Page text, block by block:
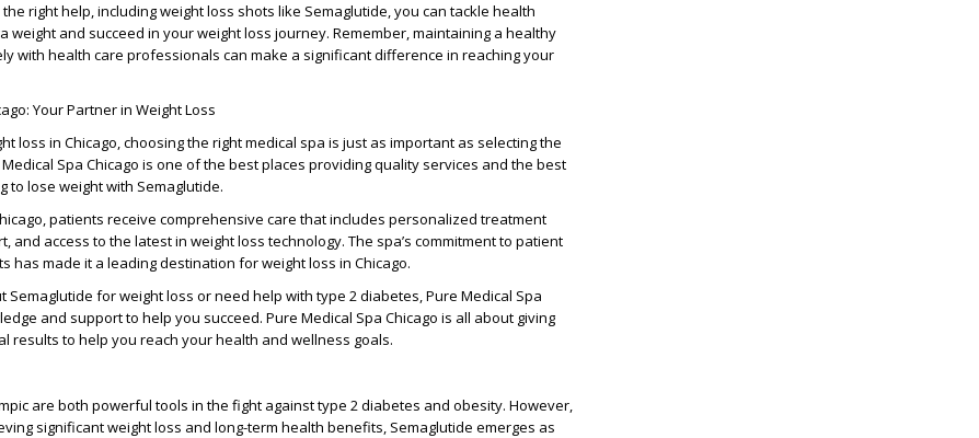
right help, including weight loss shots like Semaglutide, you can tackle health
weight and succeed in your weight loss journey. Remember, maintaining a healthy
with health care professionals can make a significant difference in reaching your
Your Partner in Weight Loss
loss in Chicago, choosing the right medical spa is just as important as selecting the
Spa Chicago is one of the best places providing quality services and the best
to lose weight with Semaglutide.
patients receive comprehensive care that includes personalized treatment
and access to the latest in weight loss technology. The spa’s commitment to patient
has made it a leading destination for weight loss in Chicago.
Semaglutide for weight loss or need help with type 2 diabetes, Pure Medical Spa
and support to help you succeed. Pure Medical Spa Chicago is all about giving
results to help you reach your health and wellness goals.
are both powerful tools in the fight against type 2 diabetes and obesity. However,
significant weight loss and long-term health benefits, Semaglutide emerges as